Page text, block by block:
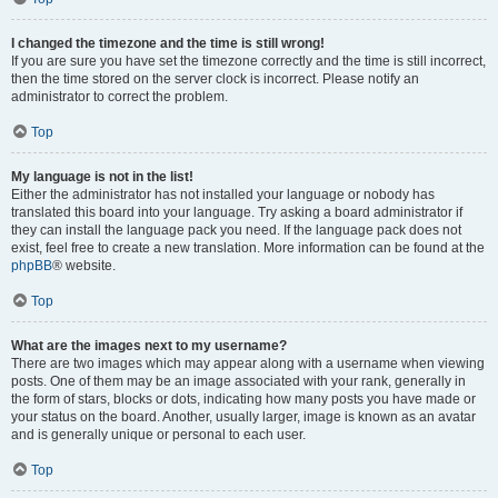
I changed the timezone and the time is still wrong!
If you are sure you have set the timezone correctly and the time is still incorrect,
then the time stored on the server clock is incorrect. Please notify an
administrator to correct the problem.
Top
My language is not in the list!
Either the administrator has not installed your language or nobody has
translated this board into your language. Try asking a board administrator if
they can install the language pack you need. If the language pack does not
exist, feel free to create a new translation. More information can be found at the
phpBB® website.
Top
What are the images next to my username?
There are two images which may appear along with a username when viewing
posts. One of them may be an image associated with your rank, generally in
the form of stars, blocks or dots, indicating how many posts you have made or
your status on the board. Another, usually larger, image is known as an avatar
and is generally unique or personal to each user.
Top